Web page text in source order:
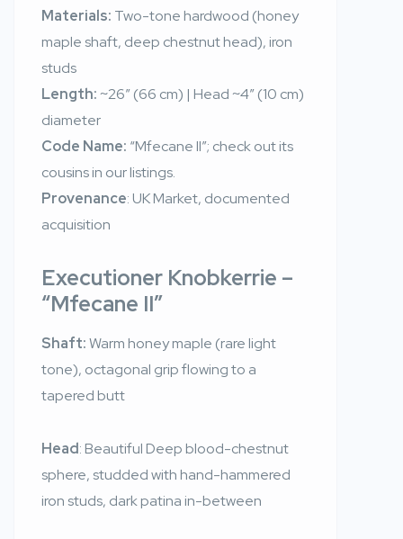
Materials: Two-tone hardwood (honey
maple shaft, deep chestnut head), iron
studs
Length:~26″ (66 cm) | Head ~4″ (10 cm)
diameter
Code Name: “Mfecane II”; check out its
cousins in our listings.
Provenance: UK Market, documented
acquisition
Executioner Knobkerrie –
“Mfecane II”
Shaft:Warm honey maple (rare light
tone), octagonal grip flowing to a
tapered butt
Head: Beautiful Deep blood-chestnut
sphere, studded with hand-hammered
iron studs, dark patina in-between